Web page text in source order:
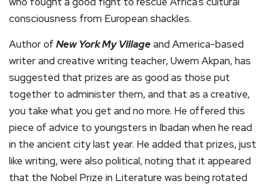
consciousness from European shackles.
Author of New York My Villageand America-based
writer and creative writing teacher, Uwem Akpan, has
suggested that prizes are as good as those put
together to administer them, and that as a creative,
you take what you get and no more. He offered this
piece of advice to youngsters in Ibadan when he read
in the ancient city last year. He added that prizes, just
like writing, were also political, noting that it appeared
that the Nobel Prize in Literature was being rotated